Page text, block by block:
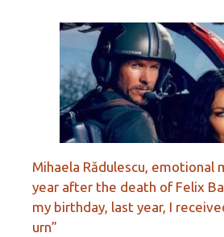
Mihaela Rădulescu, emotional
year after the death of Felix
my birthday, last year, I
urn”